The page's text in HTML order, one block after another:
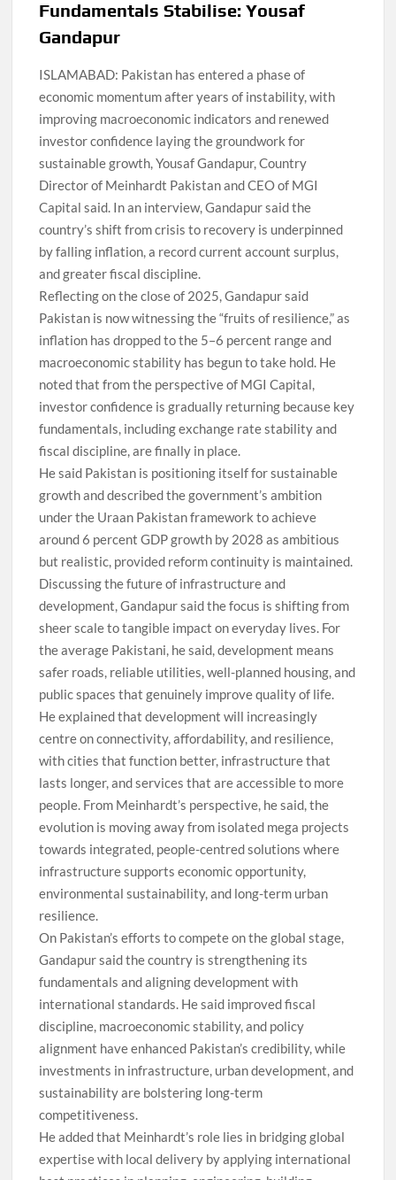
Fundamentals Stabilise: Yousaf
Gandapur
ISLAMABAD: Pakistan has entered a phase of
economic momentum after years of instability, with
improving macroeconomic indicators and renewed
investor confidence laying the groundwork for
sustainable growth, Yousaf Gandapur, Country
Director of Meinhardt Pakistan and CEO of MGI
Capital said. In an interview, Gandapur said the
country’s shift from crisis to recovery is underpinned
by falling inflation, a record current account surplus,
and greater fiscal discipline.
Reflecting on the close of 2025, Gandapur said
Pakistan is now witnessing the “fruits of resilience,” as
inflation has dropped to the 5–6 percent range and
macroeconomic stability has begun to take hold. He
noted that from the perspective of MGI Capital,
investor confidence is gradually returning because key
fundamentals, including exchange rate stability and
fiscal discipline, are finally in place.
He said Pakistan is positioning itself for sustainable
growth and described the government’s ambition
under the Uraan Pakistan framework to achieve
around 6 percent GDP growth by 2028 as ambitious
but realistic, provided reform continuity is maintained.
Discussing the future of infrastructure and
development, Gandapur said the focus is shifting from
sheer scale to tangible impact on everyday lives. For
the average Pakistani, he said, development means
safer roads, reliable utilities, well-planned housing, and
public spaces that genuinely improve quality of life.
He explained that development will increasingly
centre on connectivity, affordability, and resilience,
with cities that function better, infrastructure that
lasts longer, and services that are accessible to more
people. From Meinhardt’s perspective, he said, the
evolution is moving away from isolated mega projects
towards integrated, people-centred solutions where
infrastructure supports economic opportunity,
environmental sustainability, and long-term urban
resilience.
On Pakistan’s efforts to compete on the global stage,
Gandapur said the country is strengthening its
fundamentals and aligning development with
international standards. He said improved fiscal
discipline, macroeconomic stability, and policy
alignment have enhanced Pakistan’s credibility, while
investments in infrastructure, urban development, and
sustainability are bolstering long-term
competitiveness.
He added that Meinhardt’s role lies in bridging global
expertise with local delivery by applying international